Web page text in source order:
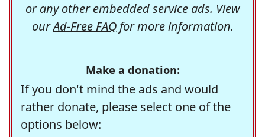
or any other embedded service ads. View
ourAd-Free FAQfor more information.
Make a donation:
If you don't mind the ads and would
rather donate, please select one of the
options below: